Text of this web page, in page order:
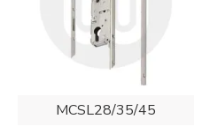
MCSL28/35/45